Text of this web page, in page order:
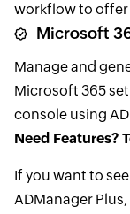
workflow to
Microsoft
Manage and
Microsoft 365
console using
Need Features?
If you want to
ADManager